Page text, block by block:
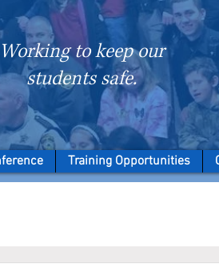
Working to keep our
students safe.
Training Opportunities